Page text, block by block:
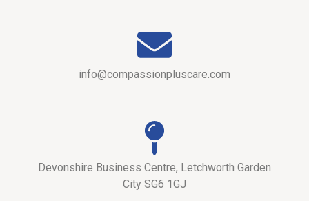
info@compassionpluscare.com
Devonshire Business Centre, Letchworth Garden
City SG6 1GJ